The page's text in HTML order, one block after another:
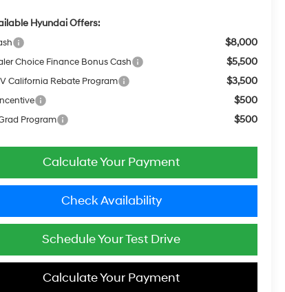
Hyundai Offers:
$8,000
Choice Finance Bonus Cash $5,500
California Rebate Program $3,500
$500
Program $500
Calculate Your Payment
Check Availability
Schedule Your Test Drive
Calculate Your Payment